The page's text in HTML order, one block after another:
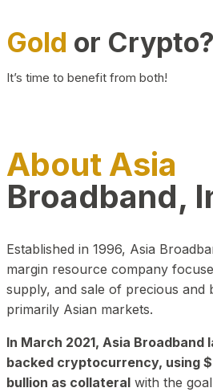
Gold or Crypto?
It’s time to benefit from both!
About Asia
Broadband,
Established in 1996, Asia
margin resource company
supply, and sale of precious and
primarily Asian markets.
In March 2021, Asia Broadband
backed cryptocurrency, using
bullion as collateral with the